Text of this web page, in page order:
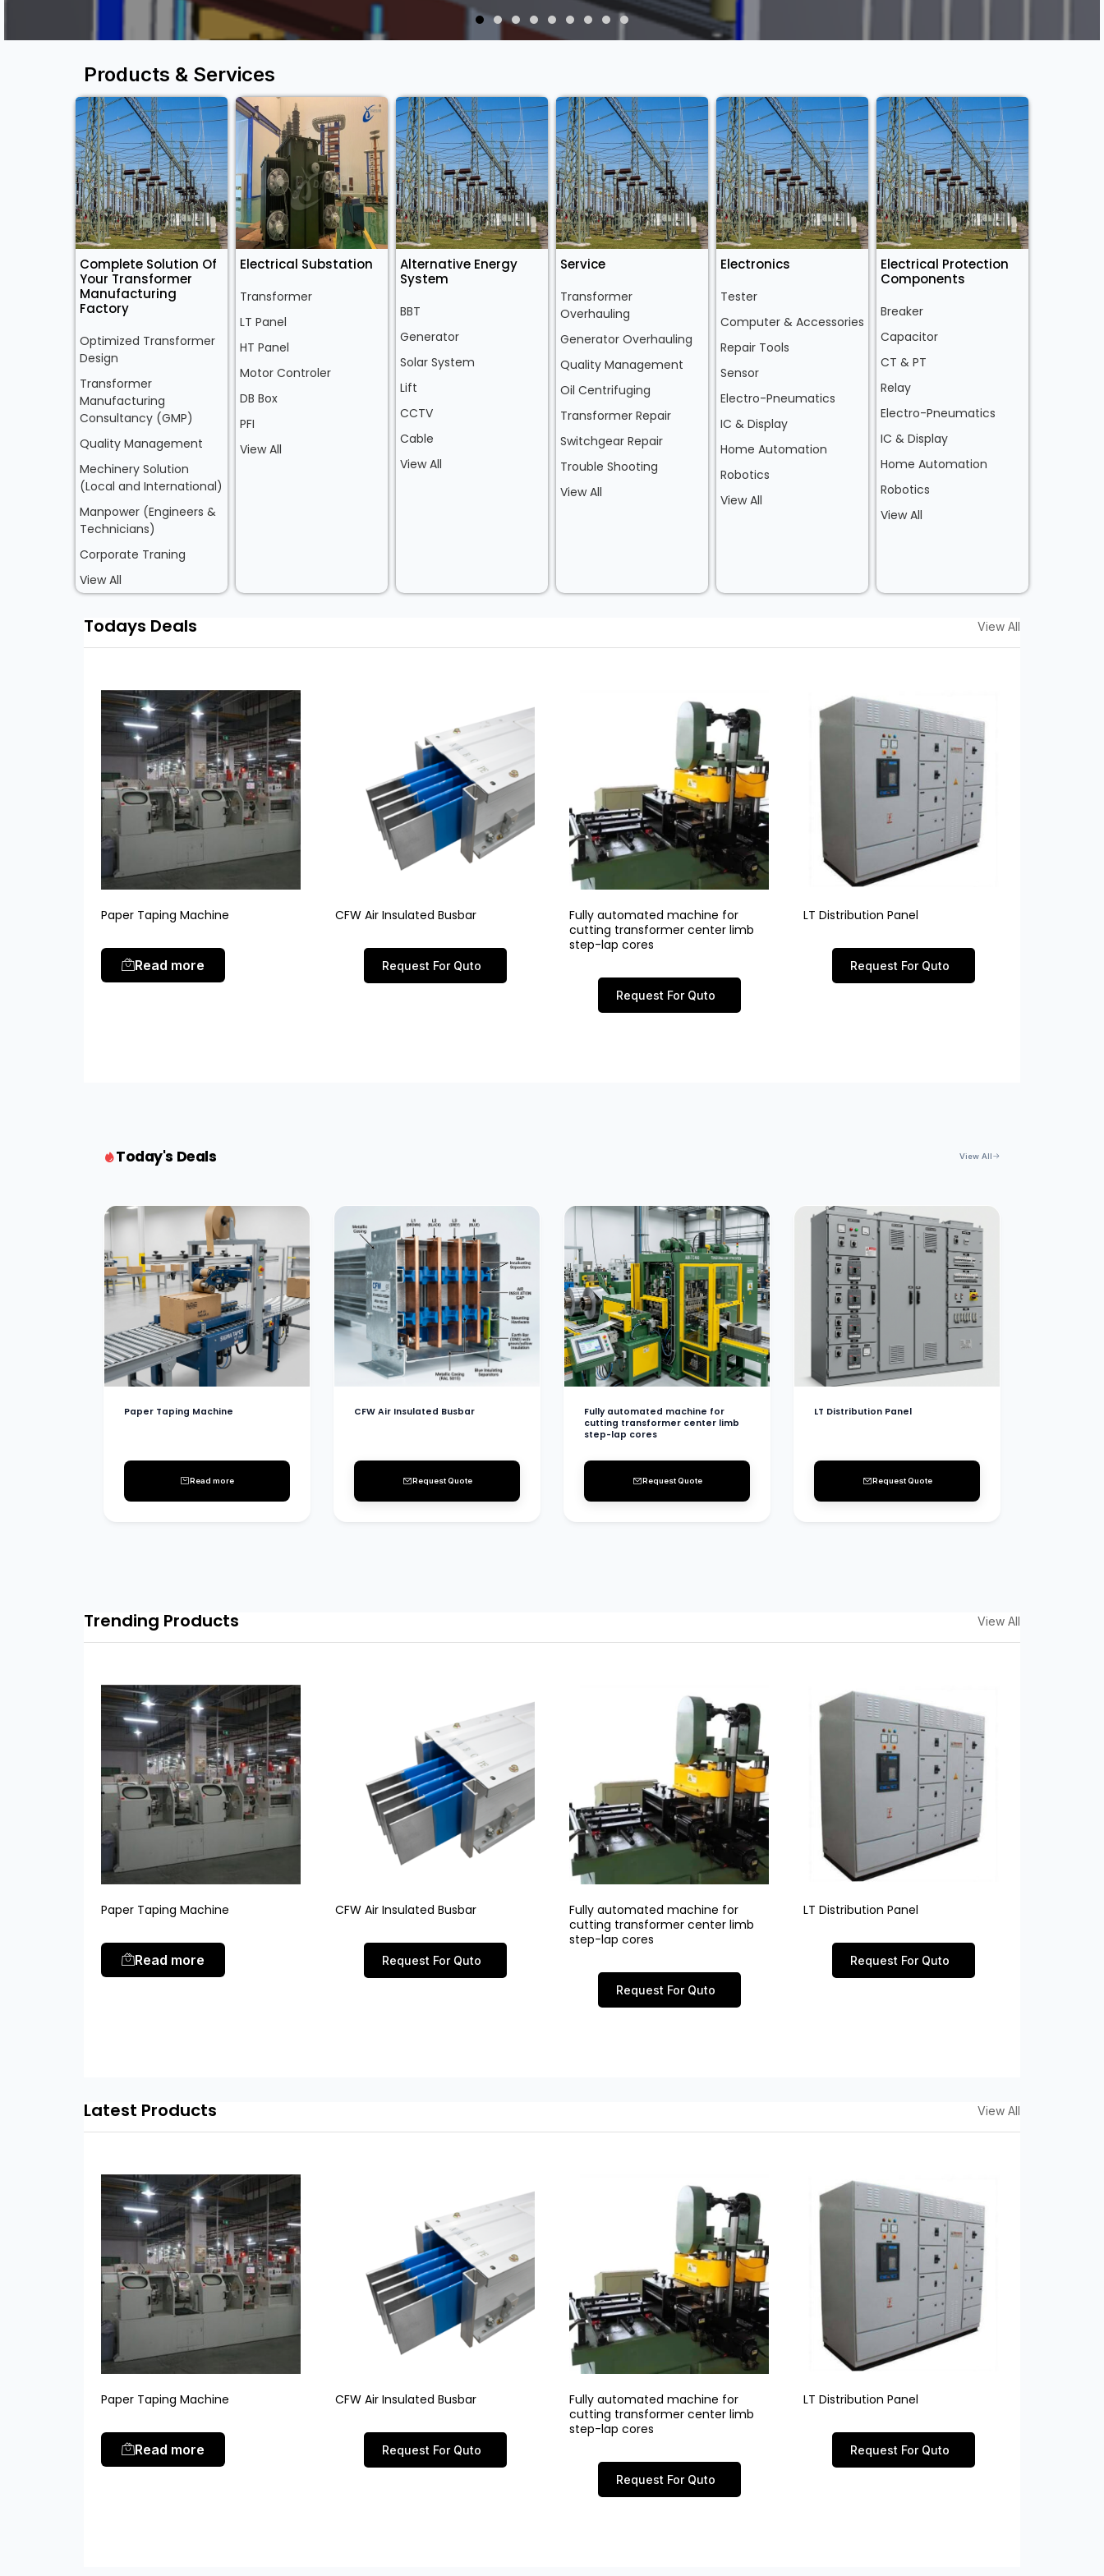
Products & Services
Complete Solution Of
Your Transformer
Manufacturing
Factory
Optimized Transformer
Design
Transformer
Manufacturing
Consultancy (GMP)
Quality Management
Mechinery Solution
(Local and International)
Manpower (Engineers &
Technicians)
Corporate Traning
View All
Electrical Substation
Transformer
LT Panel
HT Panel
Motor Controler
DB Box
PFI
View All
Alternative Energy
System
BBT
Generator
Solar System
Lift
CCTV
Cable
View All
Service
Transformer
Overhauling
Generator Overhauling
Quality Management
Oil Centrifuging
Transformer Repair
Switchgear Repair
Trouble Shooting
View All
Electronics
Tester
Computer & Accessories
Repair Tools
Sensor
Electro-Pneumatics
IC & Display
Home Automation
Robotics
View All
Electrical Protection
Components
Breaker
Capacitor
CT & PT
Relay
Electro-Pneumatics
IC & Display
Home Automation
Robotics
View All
Todays Deals View All
Paper Taping Machine
Read more
CFW Air Insulated Busbar
Request For Quto
Fully automated machine for
cutting transformer center limb
step-lap cores
Request For Quto
LT Distribution Panel
Request For Quto
Today's Deals View All
Paper Taping Machine
Read more
CFW Air Insulated Busbar
Request Quote
Fully automated machine for
cutting transformer center limb
step-lap cores
Request Quote
LT Distribution Panel
Request Quote
Trending Products View All
Paper Taping Machine
Read more
CFW Air Insulated Busbar
Request For Quto
Fully automated machine for
cutting transformer center limb
step-lap cores
Request For Quto
LT Distribution Panel
Request For Quto
Latest Products View All
Paper Taping Machine
Read more
CFW Air Insulated Busbar
Request For Quto
Fully automated machine for
cutting transformer center limb
step-lap cores
Request For Quto
LT Distribution Panel
Request For Quto